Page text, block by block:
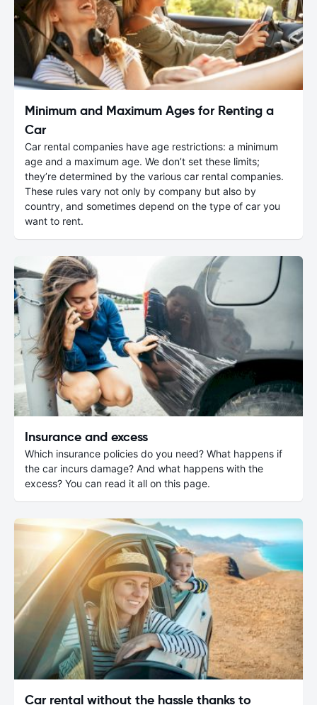
Minimum and Maximum Ages for Renting a
Car
Car rental companies have age restrictions: a minimum
age and a maximum age. We don’t set these limits;
they’re determined by the various car rental companies.
These rules vary not only by company but also by
country, and sometimes depend on the type of car you
want to rent.
Insurance and excess
Which insurance policies do you need? What happens if
the car incurs damage? And what happens with the
excess? You can read it all on this page.
Car rental without the hassle thanks to